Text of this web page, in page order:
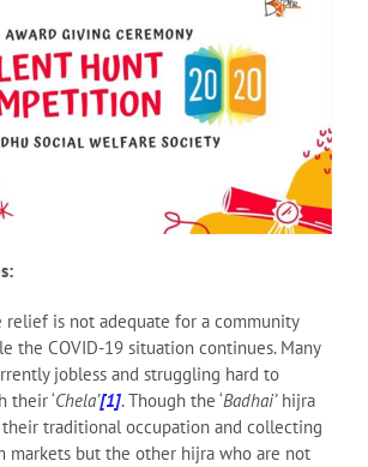
relief is not adequate for a community
the COVID-19 situation continues. Many
jobless and struggling hard to
their ‘Chela’[1]. Though the ‘Badhai’hijra
their traditional occupation and collecting
markets but the other hijra who are not